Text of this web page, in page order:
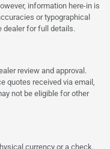
information here-in is
or typographical
dealer for full details.
review and approval.
quotes received via email,
not be eligible for other
currency or a check.